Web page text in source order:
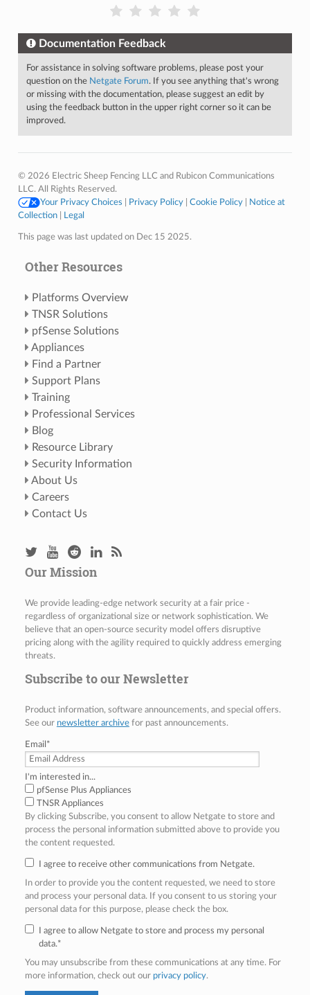
Documentation Feedback
For assistance in solving software problems, please post your
question on the Netgate Forum. If you see anything that's wrong
or missing with the documentation, please suggest an edit by
using the feedback button in the upper right corner so it can be
improved.
© 2026 Electric Sheep Fencing LLC and Rubicon Communications
LLC. All Rights Reserved.
Your Privacy Choices
Privacy Policy| Cookie Policy|
Notice at
Collection| Legal
This page was last updated on Dec 15 2025.
Other Resources
Platforms Overview
TNSR Solutions
pfSense Solutions
Appliances
Find a Partner
Support Plans
Training
Professional Services
Blog
Resource Library
Security Information
About Us
Careers
Contact Us
Our Mission
We provide leading-edge network security at a fair price -
regardless of organizational size or network sophistication. We
believe that an open-source security model offers disruptive
pricing along with the agility required to quickly address emerging
threats.
Subscribe to our Newsletter
Product information, software announcements, and special offers.
See our newsletter archivefor past announcements.
Email *
I'm interested in...
pfSense Plus Appliances
TNSR Appliances
By clicking Subscribe, you consent to allow Netgate to store and
process the personal information submitted above to provide you
the content requested.
I agree to receive other communications from Netgate.
In order to provide you the content requested, we need to store
and process your personal data. If you consent to us storing your
personal data for this purpose, please check the box.
I agree to allow Netgate to store and process my personal
data.*
You may unsubscribe from these communications at any time. For
more information, check out our privacy policy.